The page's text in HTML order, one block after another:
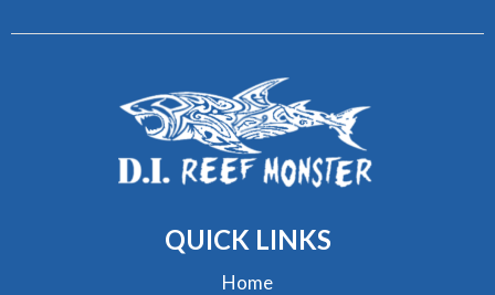
QUICK LINKS
Home